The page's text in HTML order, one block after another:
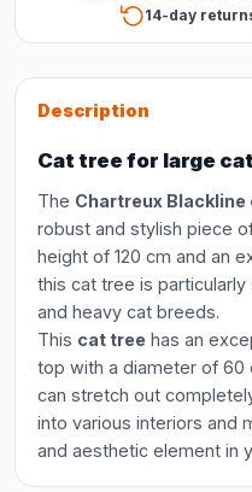
14-day
Description
Cat tree for large
The Chartreux Blackline
robust and stylish piece
height of 120 cm and an
this cat tree is
and heavy cat breeds.
This cat tree has an
top with a diameter of
can stretch out
into various interiors and
and aesthetic element in